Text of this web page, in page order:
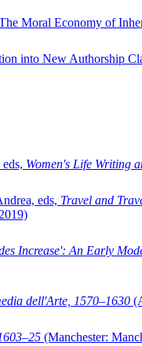
Moral Economy of
into New Authorship
Women's Life Writing
eds, Travel and
Increase': An Early
dell'Arte, 1570–1630
(Manchester: